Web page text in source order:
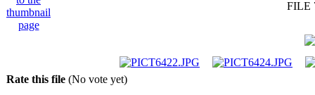
FILE
Rate this file (No vote yet)